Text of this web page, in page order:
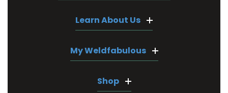
Learn About Us
My Weldfabulous
Shop